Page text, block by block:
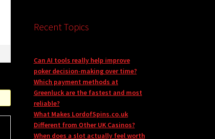
Recent Topics
Can AI tools really help improve
poker decision-making over time?
Which payment methods at
Greenluck are the fastest and most
reliable?
What Makes LordofSpins.co.uk
Different from Other UK Casinos?
When does a slot actually feel worth